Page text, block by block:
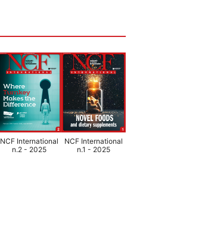
NCF International
n.2 - 2025
NCF International
n.1 - 2025